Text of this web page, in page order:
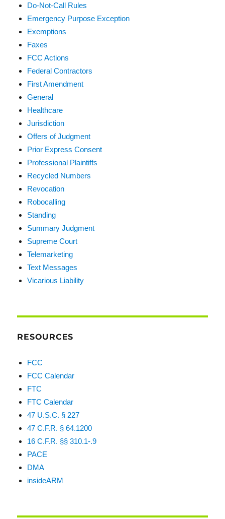
Do-Not-Call Rules
Emergency Purpose Exception
Exemptions
Faxes
FCC Actions
Federal Contractors
First Amendment
General
Healthcare
Jurisdiction
Offers of Judgment
Prior Express Consent
Professional Plaintiffs
Recycled Numbers
Revocation
Robocalling
Standing
Summary Judgment
Supreme Court
Telemarketing
Text Messages
Vicarious Liability
RESOURCES
FCC
FCC Calendar
FTC
FTC Calendar
47 U.S.C. § 227
47 C.F.R. § 64.1200
16 C.F.R. §§ 310.1-.9
PACE
DMA
insideARM